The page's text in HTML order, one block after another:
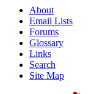
About
Email Lists
Forums
Glossary
Links
Search
Site Map